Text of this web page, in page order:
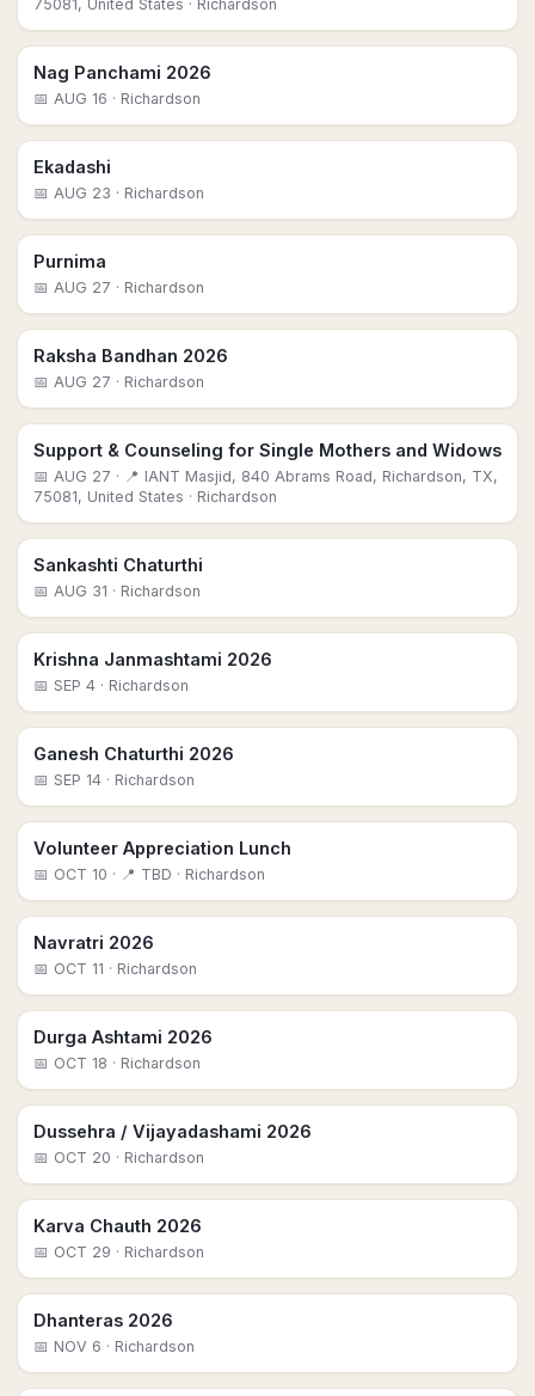
75081, United States · Richardson
Nag Panchami 2026
📅 AUG 16 · Richardson
Ekadashi
📅 AUG 23 · Richardson
Purnima
📅 AUG 27 · Richardson
Raksha Bandhan 2026
📅 AUG 27 · Richardson
Support & Counseling for Single Mothers and Widows
📅 AUG 27 · 📍 IANT Masjid, 840 Abrams Road, Richardson, TX,
75081, United States · Richardson
Sankashti Chaturthi
📅 AUG 31 · Richardson
Krishna Janmashtami 2026
📅 SEP 4 · Richardson
Ganesh Chaturthi 2026
📅 SEP 14 · Richardson
Volunteer Appreciation Lunch
📅 OCT 10 · 📍 TBD · Richardson
Navratri 2026
📅 OCT 11 · Richardson
Durga Ashtami 2026
📅 OCT 18 · Richardson
Dussehra / Vijayadashami 2026
📅 OCT 20 · Richardson
Karva Chauth 2026
📅 OCT 29 · Richardson
Dhanteras 2026
📅 NOV 6 · Richardson